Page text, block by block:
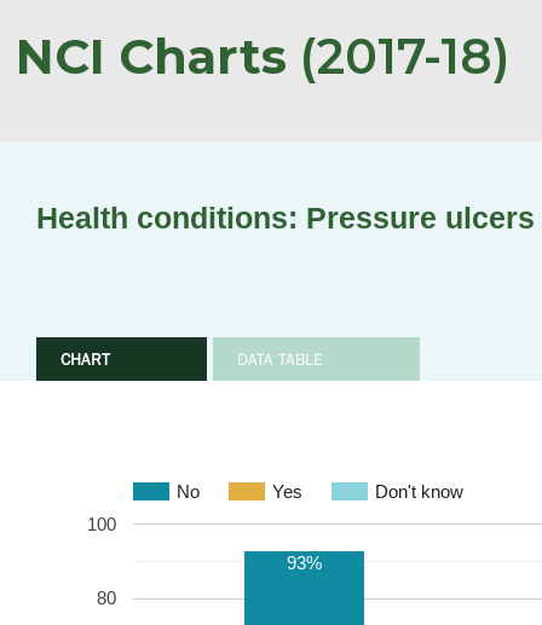
NCI Charts (2017-18)
Health conditions: Pressure ulcers
CHART DATA TABLE
No Yes Don't know
80
100
93%